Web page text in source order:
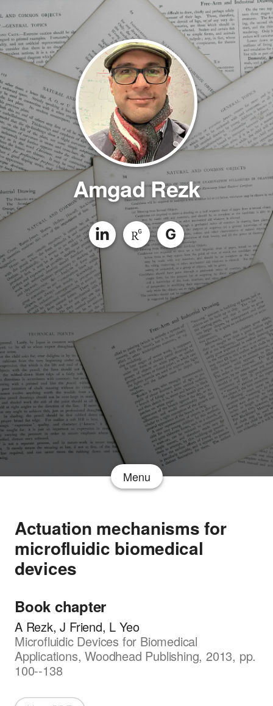
Amgad Rezk
G
Menu
Actuation mechanisms for
microfluidic biomedical
devices
Book chapter
A Rezk, J Friend, L Yeo
Microfluidic Devices for Biomedical
Applications, Woodhead Publishing, 2013, pp.
100--138